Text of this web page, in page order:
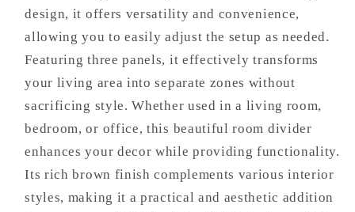
design, it offers versatility and convenience,
allowing you to easily adjust the setup as needed.
Featuring three panels, it effectively transforms
your living area into separate zones without
sacrificing style. Whether used in a living room,
bedroom, or office, this beautiful room divider
enhances your decor while providing functionality.
Its rich brown finish complements various interior
styles, making it a practical and aesthetic addition